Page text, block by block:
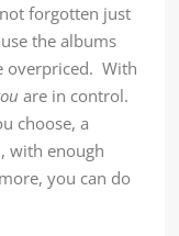
forgotten just
the albums
overpriced. With
are in control.
choose, a
with enough
you can do